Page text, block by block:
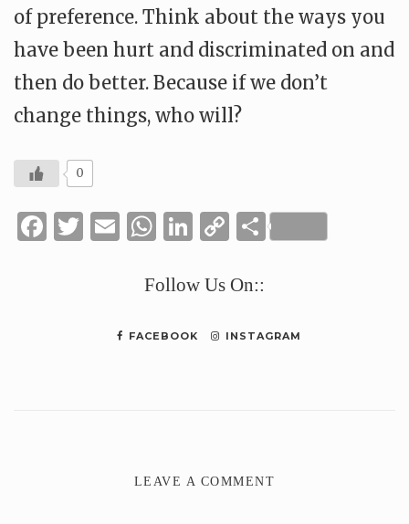
of preference. Think about the ways you
have been hurt and discriminated on and
then do better. Because if we don’t
change things, who will?
0
Facebook
Twitter
Email
WhatsApp
LinkedIn
CopyShare
Follow Us On::
FACEBOOK INSTAGRAM
LEAVE A COMMENT